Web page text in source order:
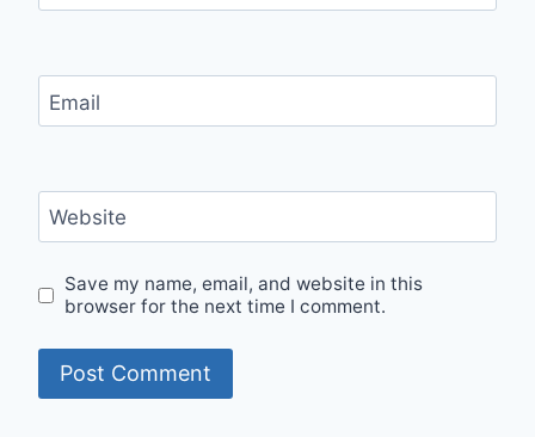
Email
Website
Save my name, email, and website in this
browser for the next time I comment.